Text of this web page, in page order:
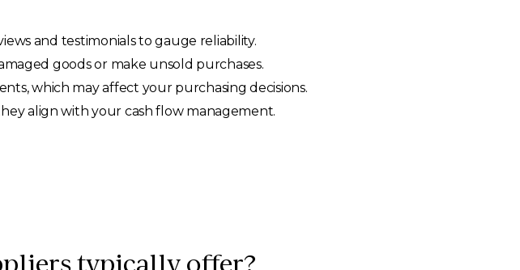
and testimonials to gauge reliability.
goods or make unsold purchases.
which may affect your purchasing decisions.
align with your cash flow management.
typically offer?